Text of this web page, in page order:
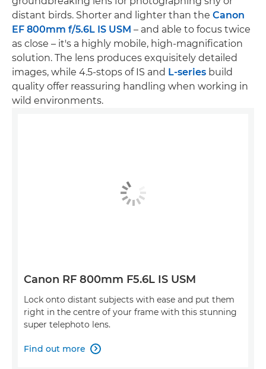
distant birds. Shorter and lighter than the Canon
EF 800mm f/5.6L IS USM – and able to focus twice
as close – it's a highly mobile, high-magnification
solution. The lens produces exquisitely detailed
images, while 4.5-stops of IS and L-series build
quality offer reassuring handling when working in
wild environments.
Canon RF 800mm F5.6L IS USM
Lock onto distant subjects with ease and put them
right in the centre of your frame with this stunning
super telephoto lens.
Find out more 